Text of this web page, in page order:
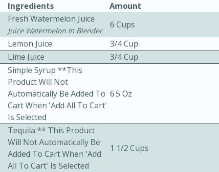
Becky's Slow Cooker Gluten-Free
Thai Chicken Curry
10 mins
Medium
Ingredients
Amount
Fresh Watermelon Juice
Juice Watermelon In Blender
6 Cups
Lemon Juice
3/4 Cup
Lime Juice
3/4 Cup
Simple Syrup **This
Product Will Not
Automatically Be Added To
Cart When 'Add All To Cart'
Is Selected
6.5 Oz
Tequila ** This Product
Will Not Automatically Be
Added To Cart When 'Add
All To Cart' Is Selected
1 1/2 Cups